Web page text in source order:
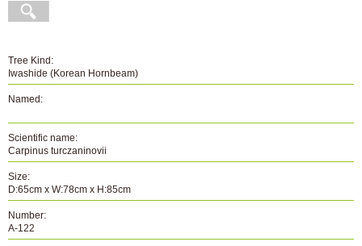
Tree Kind:
Iwashide (Korean Hornbeam)
Named:
Scientific name:
Carpinus turczaninovii
Size:
D:65cm x W:78cm x H:85cm
Number:
A-122